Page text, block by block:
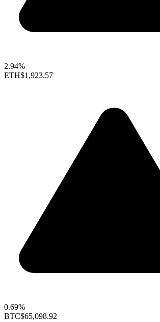
2.94%
ETH$1,923.57
0.69%
BTC$65,098.92